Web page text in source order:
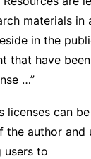
materials in
in the
that have
…”
licenses can
the author and
users to